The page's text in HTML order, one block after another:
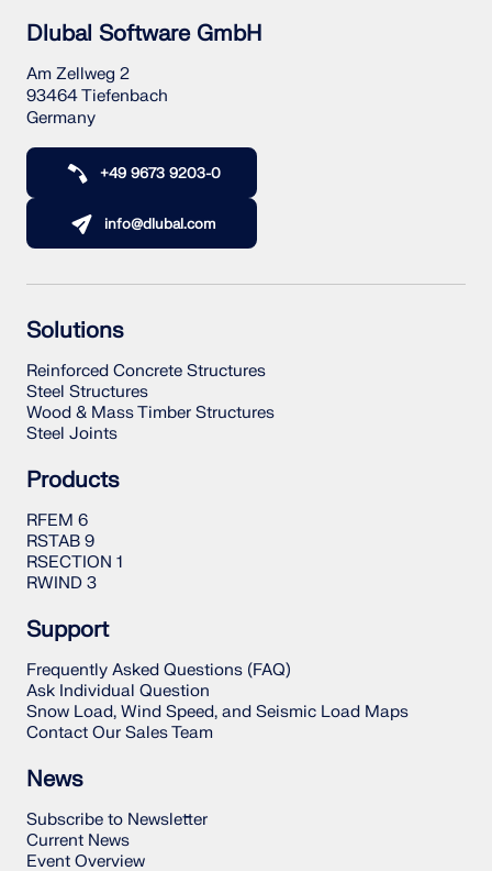
Dlubal Software GmbH
Am Zellweg 2
93464 Tiefenbach
Germany
+49 9673 9203-0
info@dlubal.com
Solutions
Reinforced Concrete Structures
Steel Structures
Wood & Mass Timber Structures
Steel Joints
Products
RFEM 6
RSTAB 9
RSECTION 1
RWIND 3
Support
Frequently Asked Questions (FAQ)
Ask Individual Question
Snow Load, Wind Speed, and Seismic Load Maps
Contact Our Sales Team
News
Subscribe to Newsletter
Current News
Event Overview